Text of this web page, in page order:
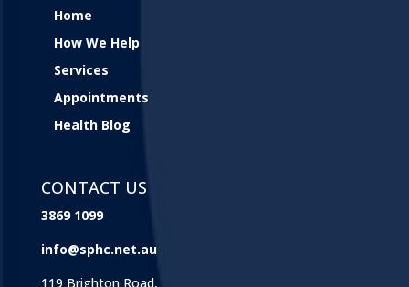
Home
How We Help
Services
Appointments
Health Blog
CONTACT US
3869 1099
info@sphc.net.au
119 Brighton Road,